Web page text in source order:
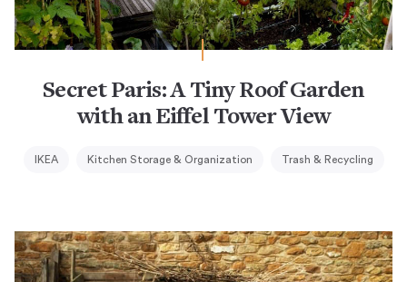
Secret Paris: A Tiny Roof Garden
with an Eiffel Tower View
IKEA Kitchen Storage & Organization Trash & Recycling